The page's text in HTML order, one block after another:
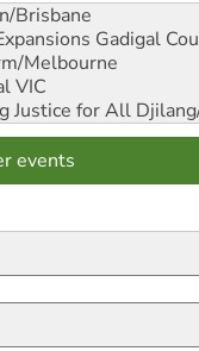
Brisbane
Gadigal
Melbourne
VIC
Justice for All
events